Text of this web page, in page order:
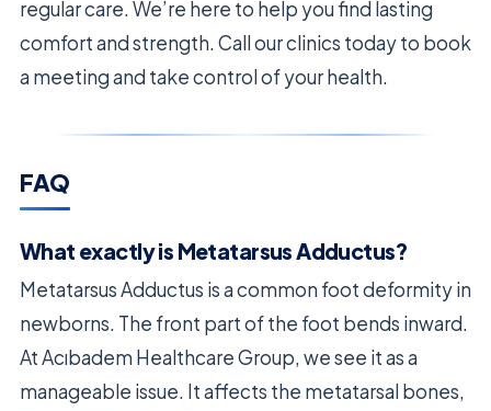
regular care. We’re here to help you find lasting
comfort and strength. Call our clinics today to book
a meeting and take control of your health.
FAQ
What exactly is Metatarsus Adductus?
Metatarsus Adductus is a common foot deformity in
newborns. The front part of the foot bends inward.
At Acıbadem Healthcare Group, we see it as a
manageable issue. It affects the metatarsal bones,